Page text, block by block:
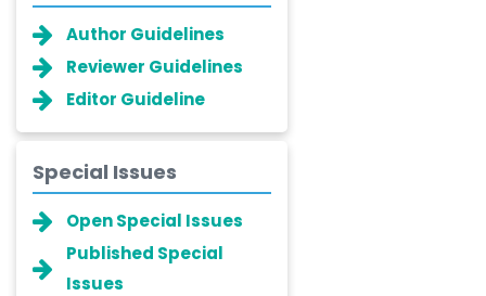
Author Guidelines
Reviewer Guidelines
Editor Guideline
Special Issues
Open Special Issues
Published Special
Issues